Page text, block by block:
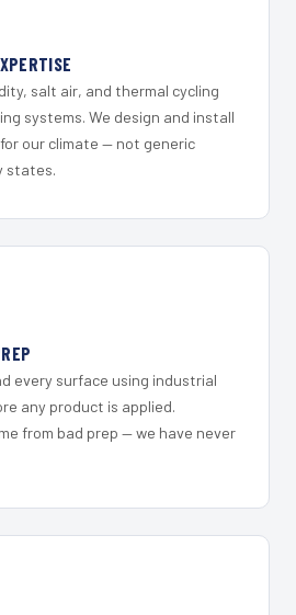
salt air, and thermal cycling
systems. We design and install
our climate — not generic
states.
every surface using industrial
any product is applied.
from bad prep — we have never